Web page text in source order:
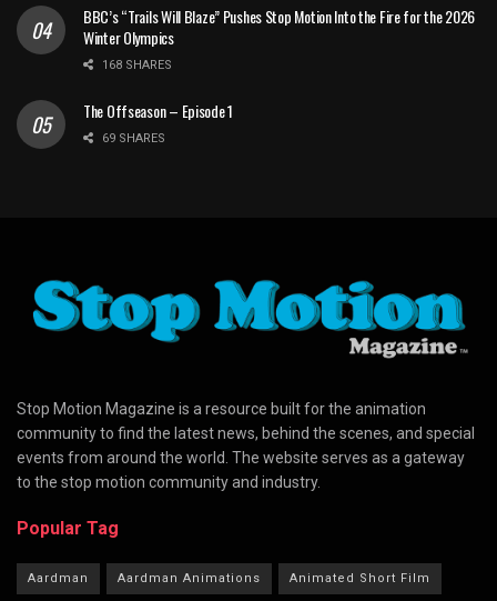
BBC’s “Trails Will Blaze” Pushes Stop Motion Into the Fire for the 2026
Winter Olympics
168 SHARES
The Offseason – Episode 1
69 SHARES
Stop Motion Magazine is a resource built for the animation
community to find the latest news, behind the scenes, and special
events from around the world. The website serves as a gateway
to the stop motion community and industry.
Popular Tag
Aardman Aardman Animations Animated Short Film